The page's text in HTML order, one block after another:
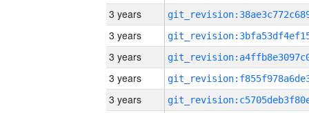
3 years
3 years
3 years
3 years
3 years